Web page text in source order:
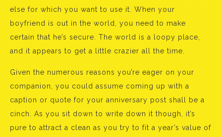
else for which you want to use it. When your
boyfriend is out in the world, you need to make
certain that he’s secure. The world is a loopy place,
and it appears to get a little crazier all the time.
Given the numerous reasons you’re eager on your
companion, you could assume coming up with a
caption or quote for your anniversary post shall be a
cinch. As you sit down to write down it though, it’s
pure to attract a clean as you try to fit a year’s value of